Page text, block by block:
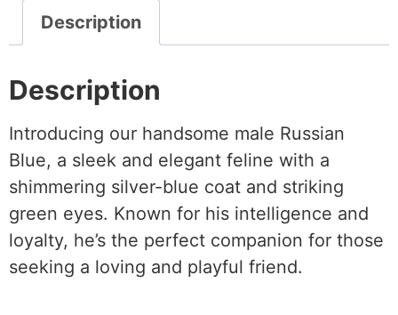
Description
Description
Introducing our handsome male Russian
Blue, a sleek and elegant feline with a
shimmering silver-blue coat and striking
green eyes. Known for his intelligence and
loyalty, he’s the perfect companion for those
seeking a loving and playful friend.